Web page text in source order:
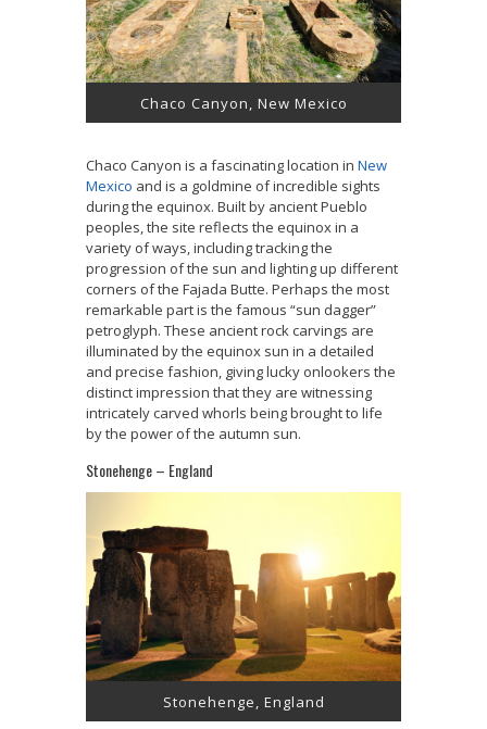
Chaco Canyon, New Mexico
Chaco Canyon is a fascinating location in New
Mexico and is a goldmine of incredible sights
during the equinox. Built by ancient Pueblo
peoples, the site reflects the equinox in a
variety of ways, including tracking the
progression of the sun and lighting up different
corners of the Fajada Butte. Perhaps the most
remarkable part is the famous “sun dagger”
petroglyph. These ancient rock carvings are
illuminated by the equinox sun in a detailed
and precise fashion, giving lucky onlookers the
distinct impression that they are witnessing
intricately carved whorls being brought to life
by the power of the autumn sun.
Stonehenge – England
Stonehenge, England